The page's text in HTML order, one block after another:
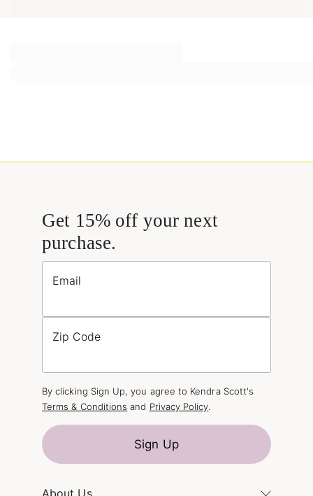
About Us
Get 15% off your next
purchase.
Email
Zip Code
By clicking Sign Up, you agree to Kendra Scott's
Terms & Conditions and Privacy Policy.
Sign Up